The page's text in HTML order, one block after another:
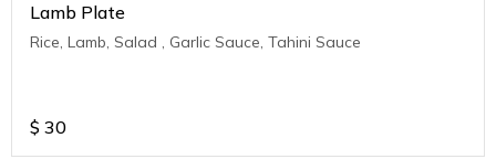
Lamb Plate
Rice, Lamb, Salad , Garlic Sauce, Tahini Sauce
$ 30